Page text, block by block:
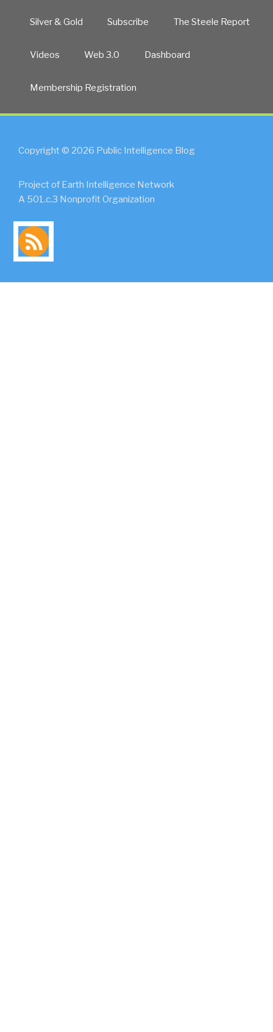
Silver & Gold Subscribe The Steele Report
Videos Web 3.0 Dashboard
Membership Registration
Copyright © 2026 Public Intelligence Blog
Project of Earth Intelligence Network
A 501.c.3 Nonprofit Organization